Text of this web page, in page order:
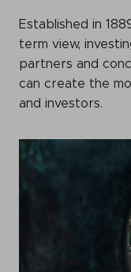
Events
News
The Paper
Jobs Market
About us
Our
Member
Sponsorships
Established in
term view,
partners and
can create the
and investors.